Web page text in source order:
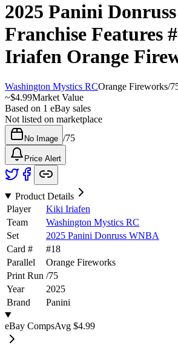
2025 Panini
Franchise Features
Iriafen Orange
Washington Mystics RCOrange Fireworks/
~$4.99Market Value
Based on 1 eBay sales
Not listed on marketplace
No Image /75
Price Alert
Product Details
Player
Kiki Iriafen
Team
Washington Mystics RC
Set
2025 Panini Donruss WNBA
Card #
#18
Parallel
Orange Fireworks
Print Run /75
Year
2025
Brand
Panini
eBay CompsAvg $4.99